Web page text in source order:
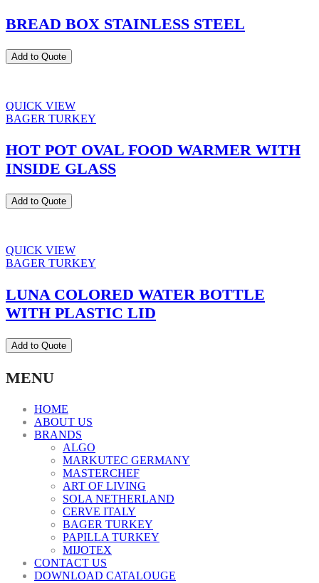
BREAD BOX STAINLESS STEEL
Add to Quote
QUICK VIEW
BAGER TURKEY
HOT POT OVAL FOOD WARMER WITH
INSIDE GLASS
Add to Quote
QUICK VIEW
BAGER TURKEY
LUNA COLORED WATER BOTTLE
WITH PLASTIC LID
Add to Quote
MENU
HOME
ABOUT US
BRANDS
ALGO
MARKUTEC GERMANY
MASTERCHEF
ART OF LIVING
SOLA NETHERLAND
CERVE ITALY
BAGER TURKEY
PAPILLA TURKEY
MIJOTEX
CONTACT US
DOWNLOAD CATALOUGE